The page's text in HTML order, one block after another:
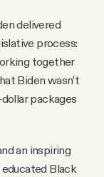
delivered
process:
together
Biden wasn’t
packages
an inspiring
educated Black